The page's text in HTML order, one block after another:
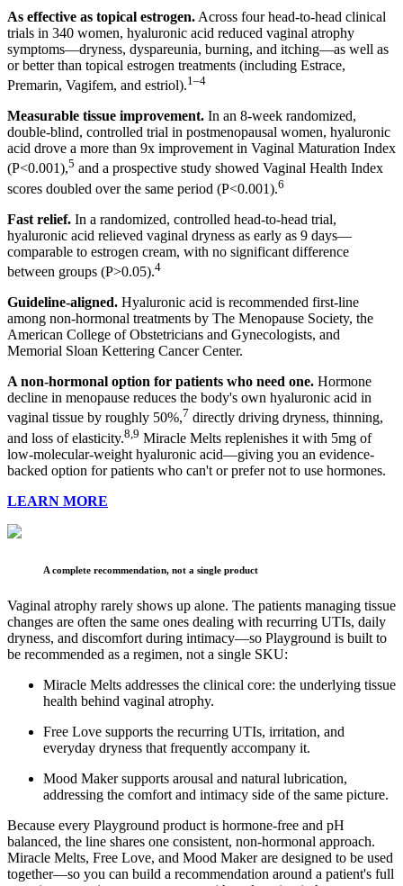
As effective as topical estrogen. Across four head-to-head clinical
trials in 340 women, hyaluronic acid reduced vaginal atrophy
symptoms—dryness, dyspareunia, burning, and itching—as well as
or better than topical estrogen treatments (including Estrace,
Premarin, Vagifem, and estriol).1–4
Measurable tissue improvement. In an 8-week randomized,
double-blind, controlled trial in postmenopausal women, hyaluronic
acid drove a more than 9x improvement in Vaginal Maturation Index
(P<0.001),5 and a prospective study showed Vaginal Health Index
scores doubled over the same period (P<0.001).6
Fast relief. In a randomized, controlled head-to-head trial,
hyaluronic acid relieved vaginal dryness as early as 9 days—
comparable to estrogen cream, with no significant difference
between groups (P>0.05).4
Guideline-aligned. Hyaluronic acid is recommended first-line
among non-hormonal treatments by The Menopause Society, the
American College of Obstetricians and Gynecologists, and
Memorial Sloan Kettering Cancer Center.
A non-hormonal option for patients who need one. Hormone
decline in menopause reduces the body's own hyaluronic acid in
vaginal tissue by roughly 50%,7 directly driving dryness, thinning,
and loss of elasticity.8,9 Miracle Melts replenishes it with 5mg of
low-molecular-weight hyaluronic acid—giving you an evidence-
backed option for patients who can't or prefer not to use hormones.
LEARN MORE
A complete recommendation, not a single product
Vaginal atrophy rarely shows up alone. The patients managing tissue
changes are often the same ones dealing with recurring UTIs, daily
dryness, and discomfort during intimacy—so Playground is built to
be recommended as a regimen, not a single SKU:
Miracle Melts addresses the clinical core: the underlying tissue
health behind vaginal atrophy.
Free Love supports the recurring UTIs, irritation, and
everyday dryness that frequently accompany it.
Mood Maker supports arousal and natural lubrication,
addressing the comfort and intimacy side of the same picture.
Because every Playground product is hormone-free and pH
balanced, the line shares one consistent, non-hormonal approach.
Miracle Melts, Free Love, and Mood Maker are designed to be used
together—so you can build a recommendation around a patient's full